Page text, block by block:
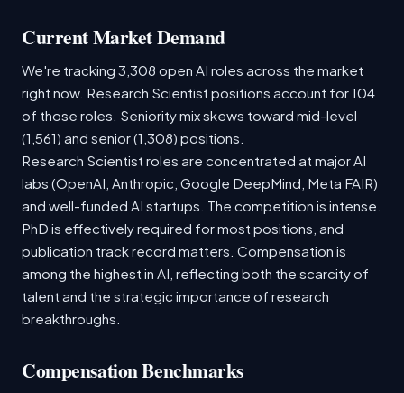
Current Market Demand
We're tracking 3,308 open AI roles across the market
right now. Research Scientist positions account for 104
of those roles. Seniority mix skews toward mid-level
(1,561) and senior (1,308) positions.
Research Scientist roles are concentrated at major AI
labs (OpenAI, Anthropic, Google DeepMind, Meta FAIR)
and well-funded AI startups. The competition is intense.
PhD is effectively required for most positions, and
publication track record matters. Compensation is
among the highest in AI, reflecting both the scarcity of
talent and the strategic importance of research
breakthroughs.
Compensation Benchmarks